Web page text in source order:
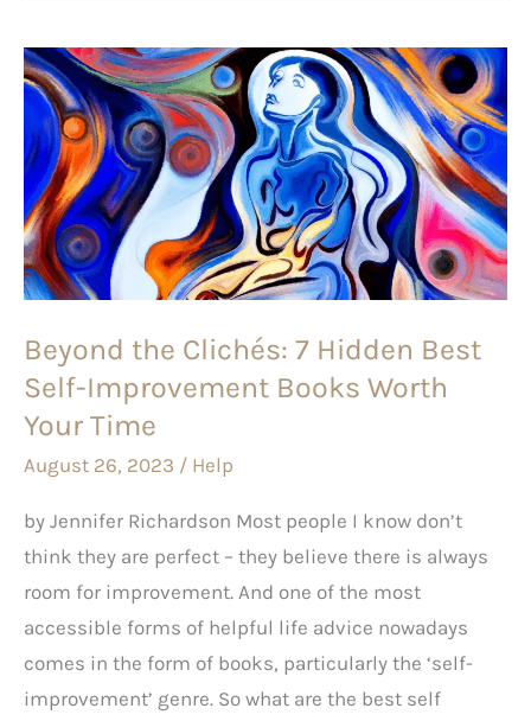
Beyond the Clichés: 7 Hidden Best
Self-Improvement Books Worth
Your Time
August 26, 2023 / Help
by Jennifer Richardson Most people I know don’t
think they are perfect – they believe there is always
room for improvement. And one of the most
accessible forms of helpful life advice nowadays
comes in the form of books, particularly the ‘self-
improvement’ genre. So what are the best self
Beyond
the
Clichés:
7
Hidden
Best
Self-
Books
Worth
Your
Time